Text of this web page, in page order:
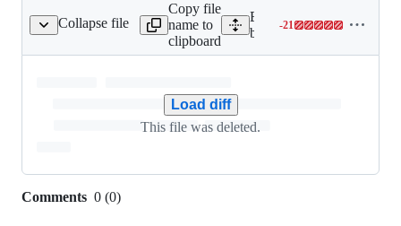
Collapse file
behave/steps/hello.py
Copy file
name to
clipboard
Expand all lines:
behave/steps/hello.py
-21
Lines
Load diff
This file was deleted.
Comments 0 (0)